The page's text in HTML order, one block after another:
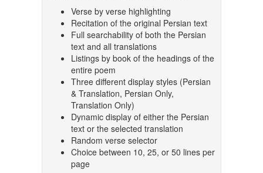
Verse by verse highlighting
Recitation of the original Persian text
Full searchability of both the Persian
text and all translations
Listings by book of the headings of the
entire poem
Three different display styles (Persian
& Translation, Persian Only,
Translation Only)
Dynamic display of either the Persian
text or the selected translation
Random verse selector
Choice between 10, 25, or 50 lines per
page